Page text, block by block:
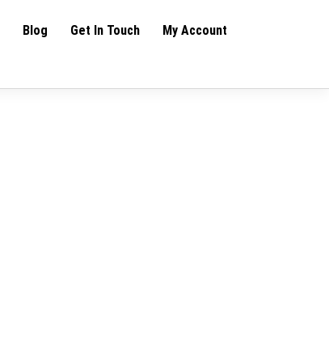
Blog Get In Touch My Account